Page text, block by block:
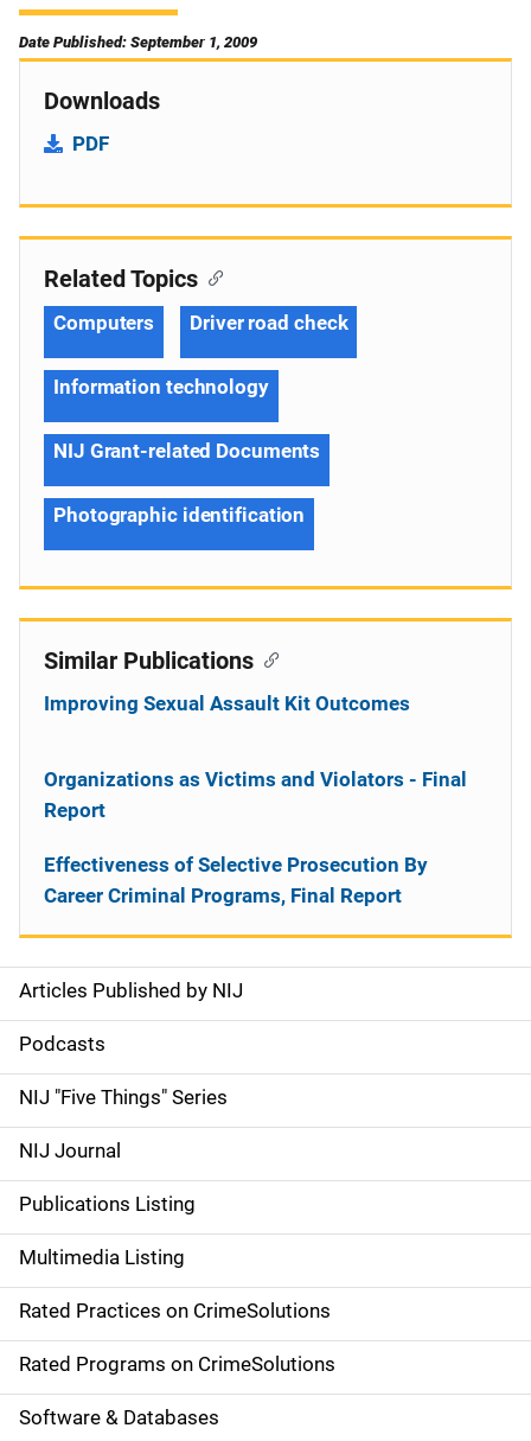
Date Published: September 1, 2009
Downloads
PDF
S
i
d
e
n
a
v
i
g
a
Articles Published by NIJ
Podcasts
NIJ "Five Things" Series
NIJ Journal
Publications Listing
Multimedia Listing
Rated Practices on CrimeSolutions
Rated Programs on CrimeSolutions
Software & Databases
Related Topics
Computers Driver road check
Information technology
NIJ Grant-related Documents
Photographic identification
Similar Publications
Improving Sexual Assault Kit Outcomes
Organizations as Victims and Violators - Final
Report
Effectiveness of Selective Prosecution By
Career Criminal Programs, Final Report